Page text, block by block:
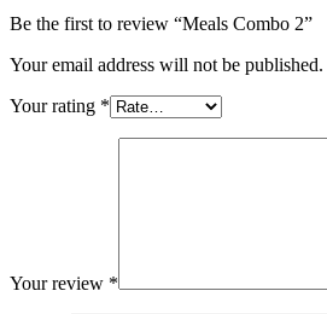
Be the first to review “Meals Combo 2”
Your email address will not be published.
Your rating *
Your review *